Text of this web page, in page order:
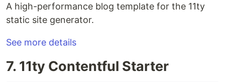
A high-performance blog template for the 11ty
static site generator.
See more details
7. 11ty Contentful Starter